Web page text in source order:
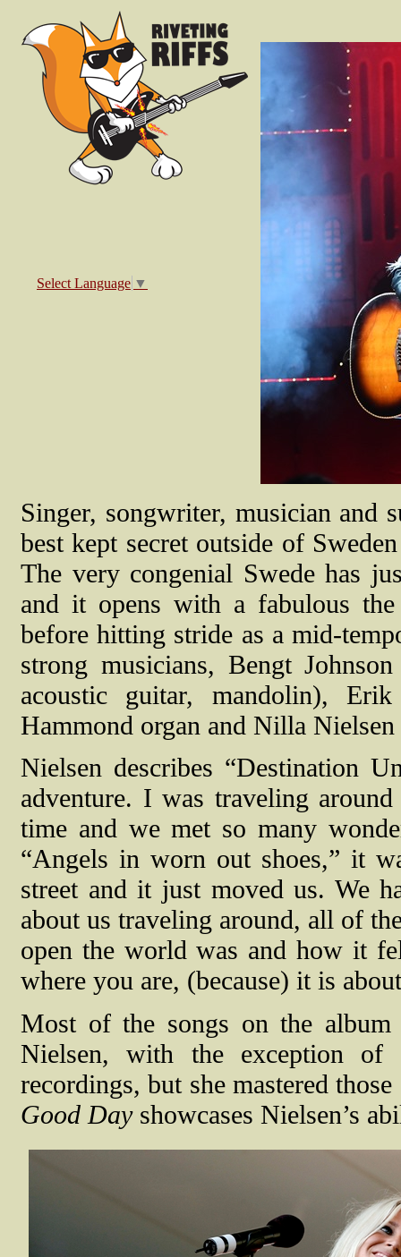
Select Language ▼
Singer, songwriter, musician and
best kept secret outside of
The very congenial Swede has
and it opens with a fabulous
before hitting stride as a mid-
strong musicians, Bengt
acoustic guitar, mandolin),
Hammond organ and Nilla
Nielsen describes “Destination
adventure. I was traveling
time and we met so many
“Angels in worn out shoes,” it
street and it just moved us. We
about us traveling around, all of
open the world was and how it
where you are, (because) it is
Most of the songs on the
Nielsen, with the exception
recordings, but she mastered
Good Dayshowcases Nielsen’s